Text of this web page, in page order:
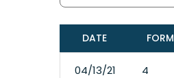
SEC FILINGS
DATE FORM
04/13/21 4